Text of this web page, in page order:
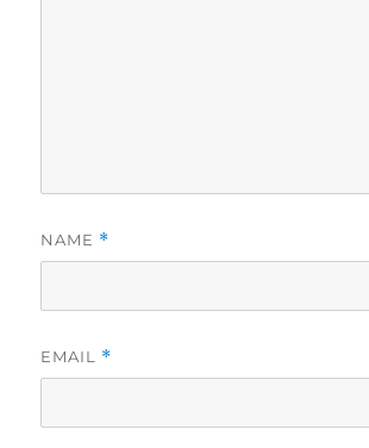
NAME *
EMAIL *